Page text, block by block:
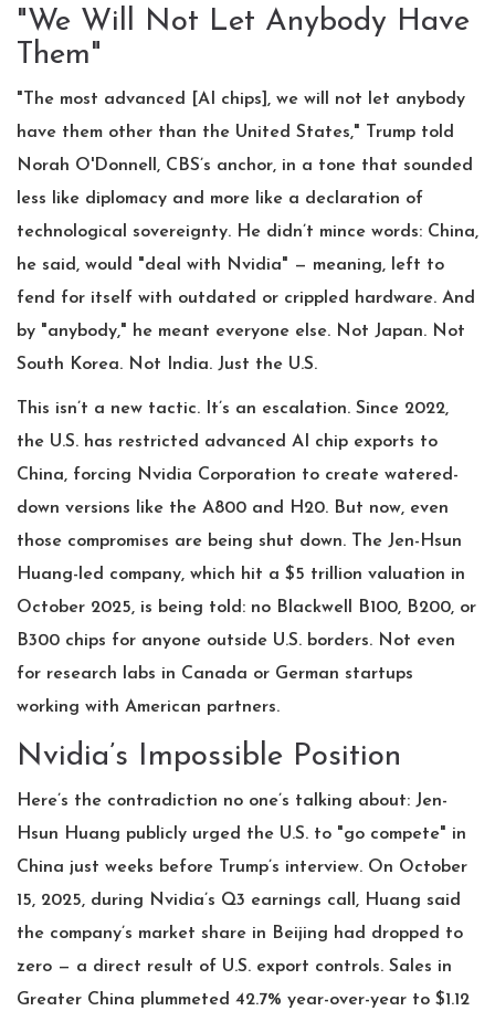
"We Will Not Let Anybody Have
Them"
"The most advanced [AI chips], we will not let anybody
have them other than the United States," Trump told
Norah O'Donnell , CBS’s anchor, in a tone that sounded
less like diplomacy and more like a declaration of
technological sovereignty. He didn’t mince words: China,
he said, would "deal with Nvidia" — meaning, left to
fend for itself with outdated or crippled hardware. And
by "anybody," he meant everyone else. Not Japan. Not
South Korea. Not India. Just the U.S.
This isn’t a new tactic. It’s an escalation. Since 2022,
the U.S. has restricted advanced AI chip exports to
China, forcing Nvidia Corporation to create watered-
down versions like the A800 and H20. But now, even
those compromises are being shut down. The Jen-Hsun
Huang-led company, which hit a $5 trillion valuation in
October 2025, is being told: no Blackwell B100, B200, or
B300 chips for anyone outside U.S. borders. Not even
for research labs in Canada or German startups
working with American partners.
Nvidia’s Impossible Position
Here’s the contradiction no one’s talking about: Jen-
Hsun Huang publicly urged the U.S. to "go compete" in
China just weeks before Trump’s interview. On October
15, 2025, during Nvidia’s Q3 earnings call, Huang said
the company’s market share in Beijing had dropped to
zero — a direct result of U.S. export controls. Sales in
Greater China plummeted 42.7% year-over-year to $1.12